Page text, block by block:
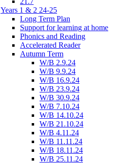
Years 1 & 2 24-25
Long Term Plan
Support for learning at home
Phonics and Reading
Accelerated Reader
Autumn Term
W/B 2.9.24
W/B 9.9.24
W/B 16.9.24
W/B 23.9.24
W/B 30.9.24
W/B 7.10.24
W/B 14.10.24
W/B 21.10.24
W/B 4.11.24
W/B 11.11.24
W/B 18.11.24
W/B 25.11.24